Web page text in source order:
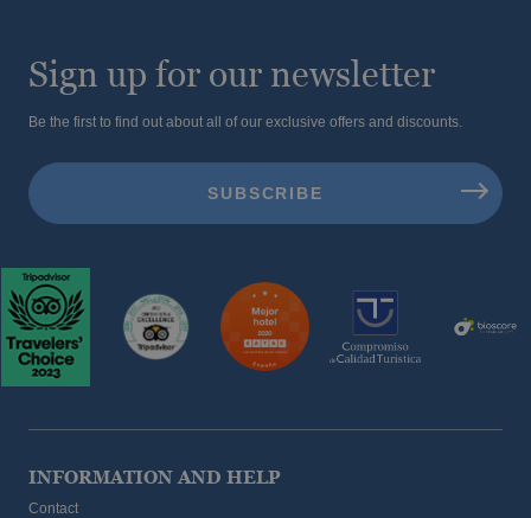
Sign up for our newsletter
Be the first to find out about all of our exclusive offers and discounts.
INFORMATION AND HELP
Contact